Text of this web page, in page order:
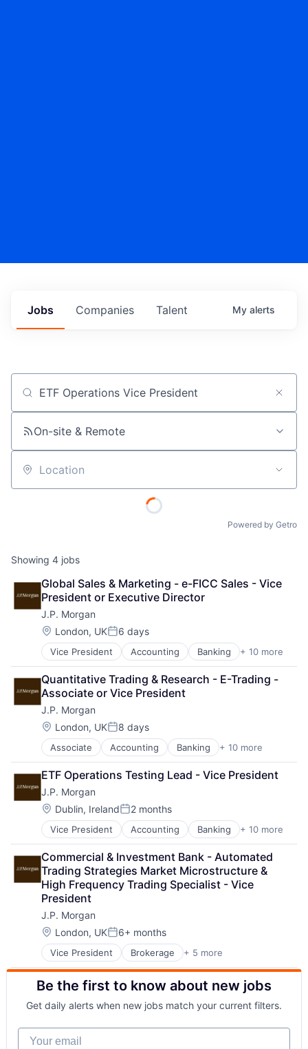
Jobs Companies Talent My alerts
Job title, company or keyword
On-site & Remote
Location
Powered by Getro
Showing 4 jobs
Global Sales & Marketing - e-FICC Sales - Vice
President or Executive Director
J.P. Morgan
Location:
London, UKPosted:
6 days
Vice President Accounting Banking + 10 more
Bitcoin
Blockchain
Cryptocurrency
Ethereum
Finance
Financial Services
Investment Management
Payments
Wealth Management
Web3
Quantitative Trading & Research - E-Trading -
Associate or Vice President
J.P. Morgan
Location:
London, UKPosted:
8 days
Associate Accounting Banking + 10 more
Bitcoin
Blockchain
Cryptocurrency
Ethereum
Finance
Financial Services
Investment Management
Payments
Wealth Management
Web3
ETF Operations Testing Lead - Vice President
J.P. Morgan
Location:
Dublin, IrelandPosted:
2 months
Vice President Accounting Banking + 10 more
Bitcoin
Blockchain
Cryptocurrency
Ethereum
Finance
Financial Services
Investment Management
Payments
Wealth Management
Web3
Commercial & Investment Bank - Automated
Trading Strategies Market Microstructure &
High Frequency Trading Specialist - Vice
President
J.P. Morgan
Location:
London, UKPosted:
6+ months
Vice President Brokerage + 5 more
Business Products & Services
Finance
Investment Management
Privacy and Security
Security
Be the first to know about new jobs
Get daily alerts when new jobs match your current filters.
Your email